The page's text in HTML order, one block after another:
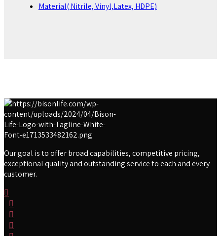
Material( Nitrile, Vinyl,Latex, HDPE)
Our goal is to offer broad capabilities, competitive pricing,
exceptional quality and outstanding service to each and every
customer.